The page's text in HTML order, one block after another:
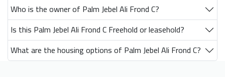
Who is the owner of Palm Jebel Ali Frond C?
Is this Palm Jebel Ali Frond C Freehold or leasehold?
What are the housing options of Palm Jebel Ali Frond C?